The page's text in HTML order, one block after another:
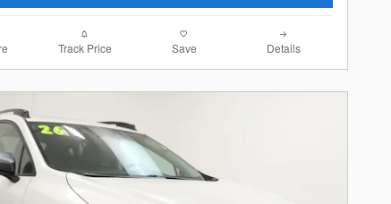
Track Price Save Details